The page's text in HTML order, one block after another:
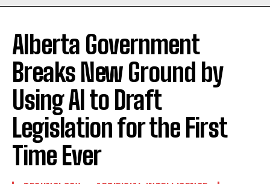
Alberta Government
Breaks New Ground by
Using AI to Draft
Legislation for the First
Time Ever